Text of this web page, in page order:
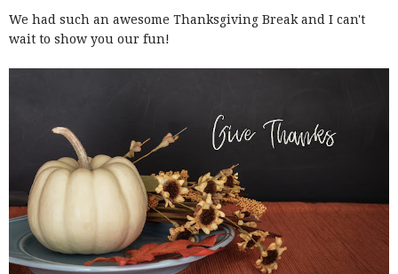
We had such an awesome Thanksgiving Break and I can't
wait to show you our fun!